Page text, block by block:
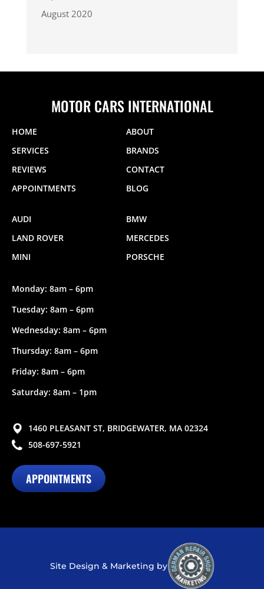
August 2020
MOTOR CARS INTERNATIONAL
HOME
ABOUT
SERVICES
BRANDS
REVIEWS
CONTACT
APPOINTMENTS
BLOG
AUDI
BMW
LAND ROVER
MERCEDES
MINI
PORSCHE
Monday: 8am – 6pm
Tuesday: 8am – 6pm
Wednesday: 8am – 6pm
Thursday: 8am – 6pm
Friday: 8am – 6pm
Saturday: 8am – 1pm
1460 PLEASANT ST, BRIDGEWATER, MA 02324
508-697-5921
APPOINTMENTS
Site Design & Marketing by